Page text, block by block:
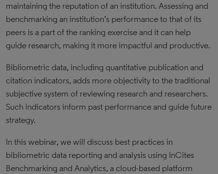
maintaining the reputation of an institution. Assessing and
benchmarking an institution’s performance to that of its
peers is a part of the ranking exercise and it can help
guide research, making it more impactful and productive.
Bibliometric data, including quantitative publication and
citation indicators, adds more objectivity to the traditional
subjective system of reviewing research and researchers.
Such indicators inform past performance and guide future
strategy.
In this webinar, we will discuss best practices in
bibliometric data reporting and analysis using InCites
Benchmarking and Analytics, a cloud-based platform